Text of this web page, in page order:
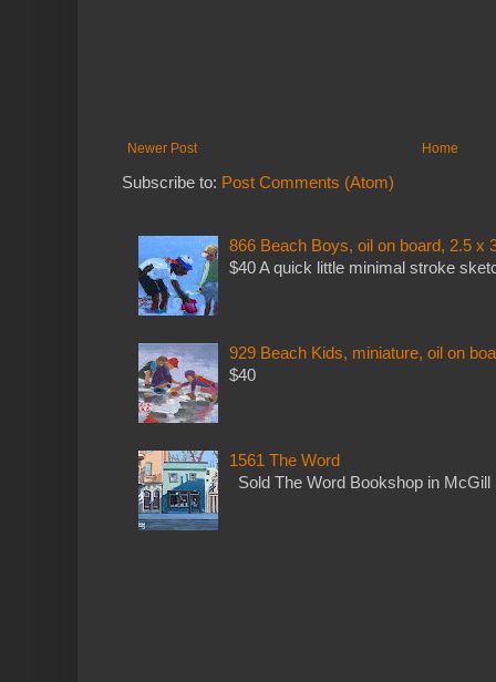
Newer Post Home
Subscribe to: Post Comments (Atom)
866 Beach Boys, oil on board, 2.5 x
$40 A quick little minimal stroke
929 Beach Kids, miniature, oil on
$40
1561 The Word
Sold The Word Bookshop in McGill